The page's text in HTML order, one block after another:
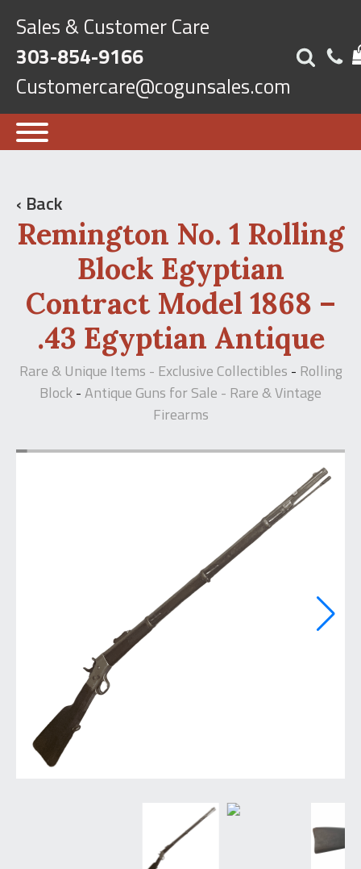
Sales & Customer Care
303-854-9166
Customercare@cogunsales.com
‹ Back
Remington No. 1 Rolling
Block Egyptian
Contract Model 1868 –
.43 Egyptian Antique
Rare & Unique Items - Exclusive Collectibles - Rolling
Block - Antique Guns for Sale - Rare & Vintage
Firearms